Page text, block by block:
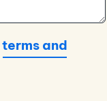
terms and